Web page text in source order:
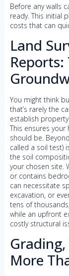
Before any walls
ready. This initial
costs that can
Land
Reports:
You might think
that’s rarely the
establish
This ensures
should be.
called a soil test)
the soil
your chosen site.
or contains
can necessitate
excavation, or
tens of
while an upfront
costly structural
More